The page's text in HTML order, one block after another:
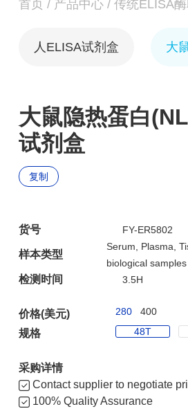
首页 / 产品中心 / 传统ELISA
人ELISA试剂盒 大
大鼠隐热蛋白
试剂盒
复制
货号 FY-ER5802
样本类型
Serum, Plasma,
biological samples
检测时间 3.5H
价格(美元) 280 400
规格 48T
采购详情
Contact supplier to negotiate
100% Quality Assurance